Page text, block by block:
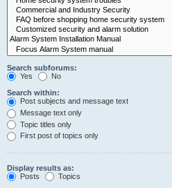
Search subforums:
Yes
No
Search within:
Post subjects and message text
Message text only
Topic titles only
First post of topics only
Display results as:
Posts
Topics